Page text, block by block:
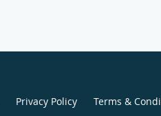
Privacy Policy Terms &